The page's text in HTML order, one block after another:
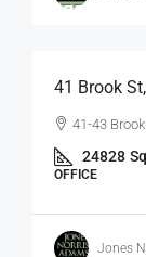
$75
41 Brook
41-43
24828
OFFICE
Jones